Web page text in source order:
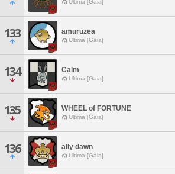
Ultima [Gaia]
133 amuruzea
Ultima [Gaia]
134 Calm
Ultima [Gaia]
135 WHEEL of FORTUNE
Ultima [Gaia]
136 ally dawn
Ultima [Gaia]